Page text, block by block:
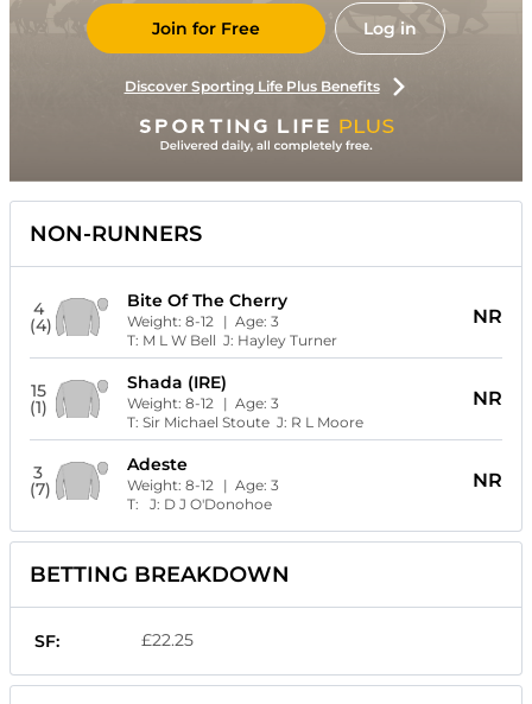
Join for Free Log in
Discover Sporting Life Plus Benefits
NON-RUNNERS
4
(4)
Bite Of The Cherry
Weight: 8-12 | Age: 3
T: M L W Bell J: Hayley Turner
NR
15
(1)
Shada (IRE)
Weight: 8-12 | Age: 3
T: Sir Michael StouteJ: R L Moore
NR
3
(7)
Adeste
Weight: 8-12 | Age: 3
T:
J: D J O'Donohoe
NR
BETTING BREAKDOWN
SF: £22.25